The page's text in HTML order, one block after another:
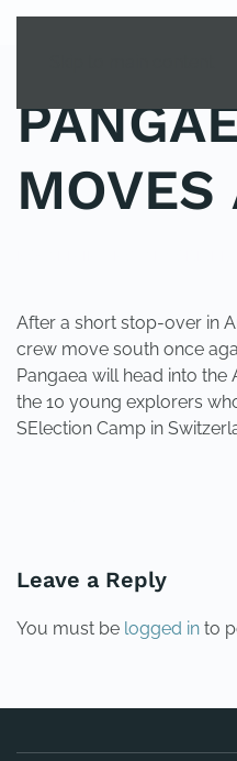
MOVES
After a short stop-over in
crew move south once
Pangaea will head into the
the 10 young explorers
SElection Camp in
Leave a Reply
You must be logged in to